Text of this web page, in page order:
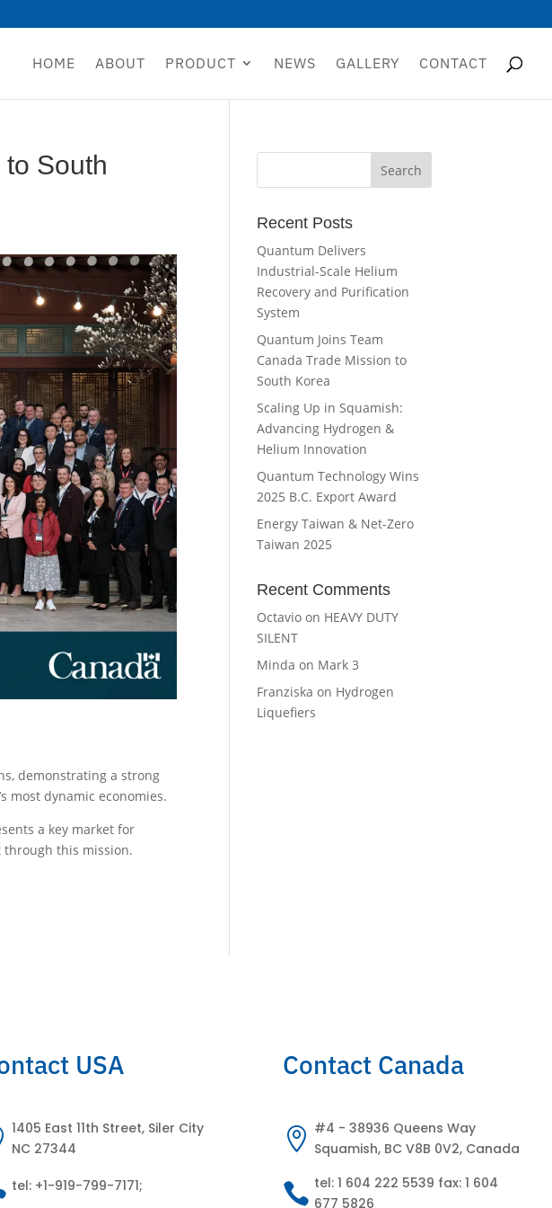
HOME ABOUT PRODUCT NEWS GALLERY CONTACT
South
demonstrating a strong
most dynamic economies.
a key market for
through this mission.
Recent Posts
Quantum Delivers
Industrial-Scale Helium
Recovery and Purification
System
Quantum Joins Team
Canada Trade Mission to
South Korea
Scaling Up in Squamish:
Advancing Hydrogen &
Helium Innovation
Quantum Technology Wins
2025 B.C. Export Award
Energy Taiwan & Net-Zero
Taiwan 2025
Recent Comments
Octavio on HEAVY DUTY
SILENT
Minda on Mark 3
Franziska on Hydrogen
Liquefiers
USA
1405 East 11th Street, Siler City
NC 27344
tel: +1-919-799-7171;
Contact Canada
 #4 - 38936 Queens Way
Squamish, BC V8B 0V2, Canada
 tel: 1 604 222 5539 fax: 1 604
677 5826